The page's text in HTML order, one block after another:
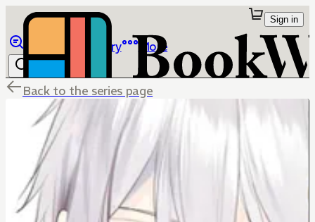
Library More
Sign in
Back to the series page